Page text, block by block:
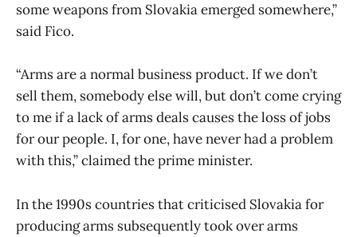
some weapons from Slovakia emerged somewhere,”
said Fico.
“Arms are a normal business product. If we don’t
sell them, somebody else will, but don’t come crying
to me if a lack of arms deals causes the loss of jobs
for our people. I, for one, have never had a problem
with this,” claimed the prime minister.
In the 1990s countries that criticised Slovakia for
producing arms subsequently took over arms